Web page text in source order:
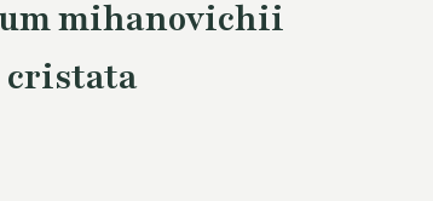
mihanovichii
cristata